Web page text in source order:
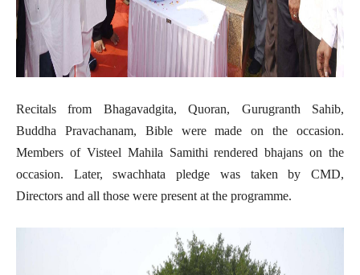
Recitals from Bhagavadgita, Quoran, Gurugranth Sahib,
Buddha Pravachanam, Bible were made on the occasion.
Members of Visteel Mahila Samithi rendered bhajans on the
occasion. Later, swachhata pledge was taken by CMD,
Directors and all those were present at the programme.